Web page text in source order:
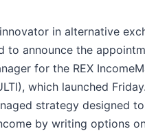
innovator in alternative
to announce the
for the REX
which launched
strategy designed
by writing options